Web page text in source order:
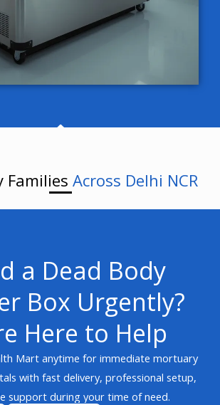
Families Across Delhi NCR
a Dead Body
Box Urgently?
Here to Help
Mart anytime for immediate mortuary
with fast delivery, professional setup,
support during your time of need.